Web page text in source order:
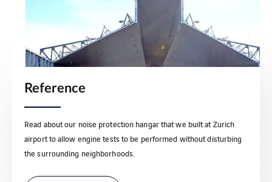
Reference
Read about our noise protection hangar that we built at Zurich
airport to allow engine tests to be performed without disturbing
the surrounding neighborhoods.